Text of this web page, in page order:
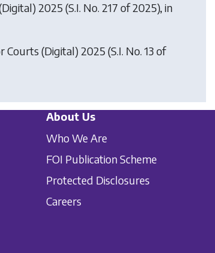
2025 (S.I. No. 217 of 2025), in
Courts (Digital) 2025 (S.I. No. 13 of
About Us
Who We Are
FOI Publication Scheme
Protected Disclosures
Careers